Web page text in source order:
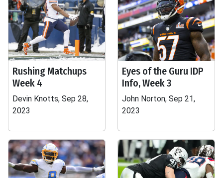
Rushing Matchups
Week 4
Devin Knotts, Sep 28,
2023
Eyes of the Guru IDP
Info, Week 3
John Norton, Sep 21,
2023